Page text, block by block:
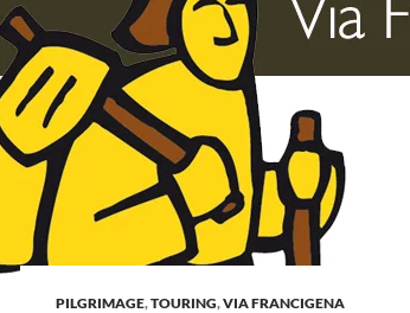
PILGRIMAGE,TOURING,VIA FRANCIGENA